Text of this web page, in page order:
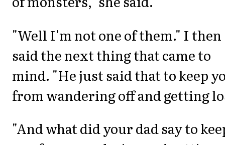
"Well I'm not one of them." I then
said the next thing that came to
mind. "He just said that to keep
from wandering off and getting
"And what did your dad say to